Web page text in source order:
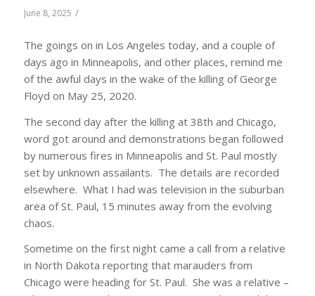
June 8, 2025 /
The goings on in Los Angeles today, and a couple of
days ago in Minneapolis, and other places, remind me
of the awful days in the wake of the killing of George
Floyd on May 25, 2020.
The second day after the killing at 38th and Chicago,
word got around and demonstrations began followed
by numerous fires in Minneapolis and St. Paul mostly
set by unknown assailants. The details are recorded
elsewhere. What I had was television in the suburban
area of St. Paul, 15 minutes away from the evolving
chaos.
Sometime on the first night came a call from a relative
in North Dakota reporting that marauders from
Chicago were heading for St. Paul. She was a relative –